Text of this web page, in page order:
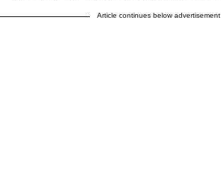
Article continues below advertisement